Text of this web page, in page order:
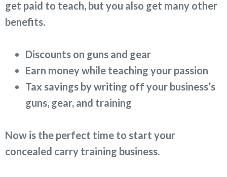
get paid to teach, but you also get many other
benefits.
Discounts on guns and gear
Earn money while teaching your passion
Tax savings by writing off your business’s
guns, gear, and training
Now is the perfect time to start your
concealed carry training business.